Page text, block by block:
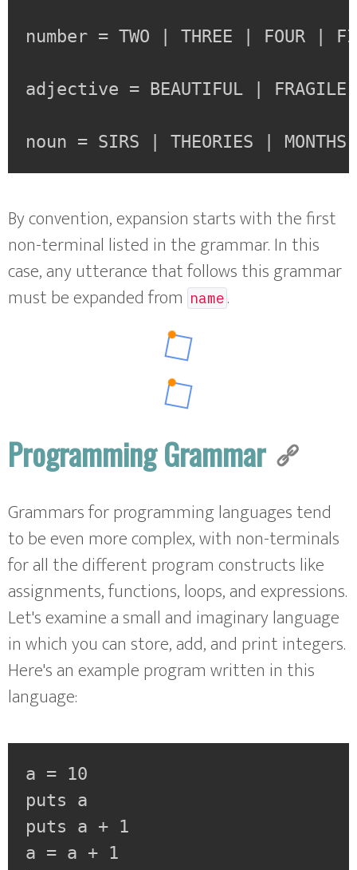
number = TWO | THREE | FOUR |
adjective = BEAUTIFUL | FRAGILE
noun = SIRS | THEORIES | MONTHS
By convention, expansion starts with the first
non-terminal listed in the grammar. In this
case, any utterance that follows this grammar
must be expanded from name .
Programming Grammar
Grammars for programming languages tend
to be even more complex, with non-terminals
for all the different program constructs like
assignments, functions, loops, and expressions.
Let's examine a small and imaginary language
in which you can store, add, and print integers.
Here's an example program written in this
language:
a = 10
puts a
puts a + 1
a = a + 1